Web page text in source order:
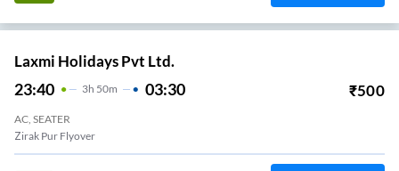
Laxmi Holidays Pvt Ltd.
23:40 3H 50m 03:30 ₹500
AC, SEATER
Zirak Pur Flyover